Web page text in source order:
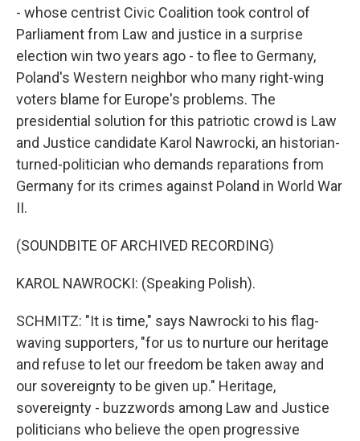
- whose centrist Civic Coalition took control of
Parliament from Law and justice in a surprise
election win two years ago - to flee to Germany,
Poland's Western neighbor who many right-wing
voters blame for Europe's problems. The
presidential solution for this patriotic crowd is Law
and Justice candidate Karol Nawrocki, an historian-
turned-politician who demands reparations from
Germany for its crimes against Poland in World War
II.
(SOUNDBITE OF ARCHIVED RECORDING)
KAROL NAWROCKI: (Speaking Polish).
SCHMITZ: "It is time," says Nawrocki to his flag-
waving supporters, "for us to nurture our heritage
and refuse to let our freedom be taken away and
our sovereignty to be given up." Heritage,
sovereignty - buzzwords among Law and Justice
politicians who believe the open progressive